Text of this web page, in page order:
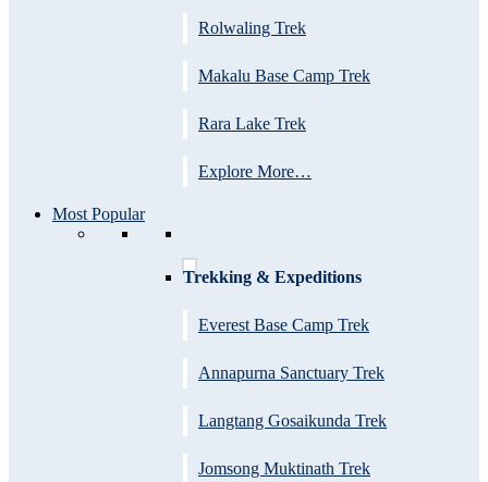
Rolwaling Trek
Makalu Base Camp Trek
Rara Lake Trek
Explore More…
Most Popular
Trekking & Expeditions
Everest Base Camp Trek
Annapurna Sanctuary Trek
Langtang Gosaikunda Trek
Jomsong Muktinath Trek